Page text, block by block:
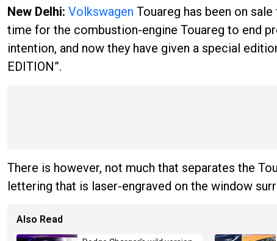
New Delhi: Volkswagen Touareg has been on
time for the combustion-engine Touareg to end
intention, and now they have given a special
EDITION”.
There is however, not much that separates the
lettering that is laser-engraved on the window
Also Read